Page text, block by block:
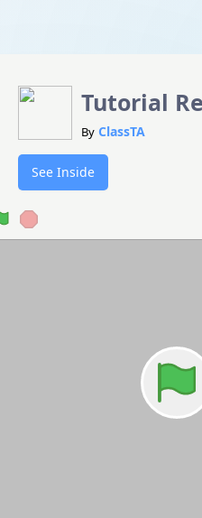
Tutorial
SDG12
By ClassTA
See Inside